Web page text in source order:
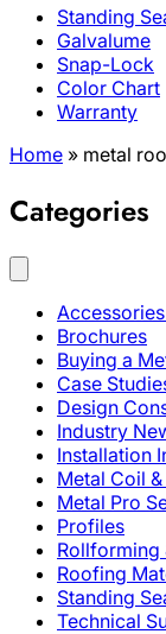
Standing
Galvalume
Snap-Lock
Color Chart
Warranty
Home » metal
Categories
Brochures
Buying a
Case
Design
Industry
Installation
Metal Coil
Metal Pro
Profiles
Rollforming
Roofing
Standing
Technical